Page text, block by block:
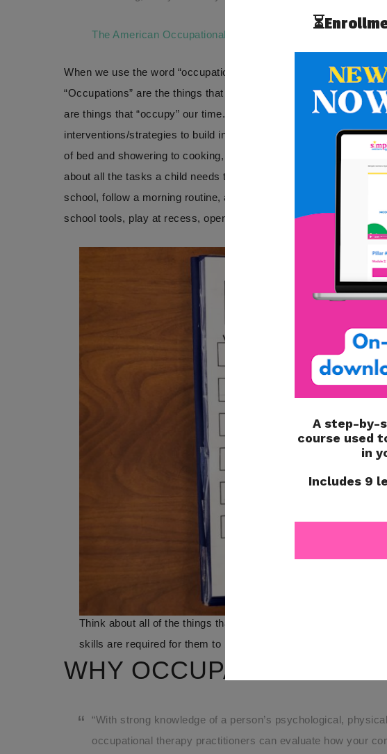
The American Occupational Therapy Association [AOTA]
When we use the word “occupation” in this context, we are not
“Occupations” are the things that people, of all ages, want and
are things that “occupy” our time. In OT, we use these purposeful
interventions/strategies to build independence/success in more
of bed and showering to cooking, driving, even resting/sleeping
about all the tasks a child needs to do throughout their school
school, follow a morning routine, and writing their name on their
school tools, play at recess, opening lunch containers, etc. These
Think about all of the things that students need to do
skills are required for them to be successful in those tasks?
WHY OCCUPATIONAL
“With strong knowledge of a person’s psychological,
occupational therapy practitioners can evaluate how your